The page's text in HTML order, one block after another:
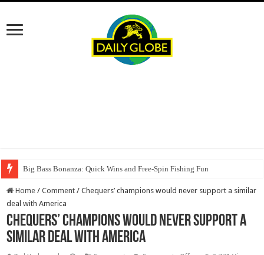
Big Bass Bonanza: Quick Wins and Free‑Spin Fishing Fun
Home / Comment / Chequers’ champions would never support a similar
deal with America
Chequers’ champions would never support a
similar deal with America